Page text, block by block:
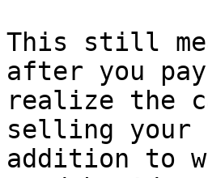
This still
after you pay
realize the
selling your
addition to